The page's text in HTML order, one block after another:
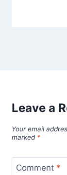
Leave a
Your email
marked *
Comment *